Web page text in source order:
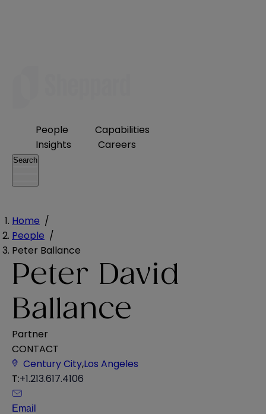
People
Capabilities
Insights
Careers
Search
Home /
People /
Peter Ballance
Peter David
Ballance
Partner
CONTACT
Century City,Los Angeles
T:+1.213.617.4106
Email